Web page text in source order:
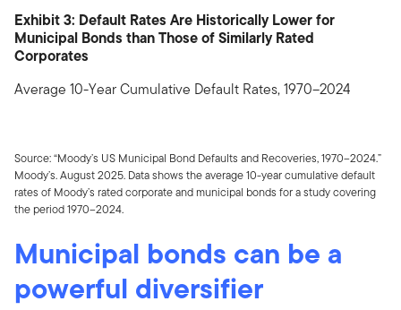
Exhibit 3: Default Rates Are Historically Lower for
Municipal Bonds than Those of Similarly Rated
Corporates
Average 10-Year Cumulative Default Rates, 1970–2024
Source: “Moody’s US Municipal Bond Defaults and Recoveries, 1970–2024.”
Moody’s. August 2025. Data shows the average 10-year cumulative default
rates of Moody’s rated corporate and municipal bonds for a study covering
the period 1970–2024.
Municipal bonds can be a
powerful diversifier